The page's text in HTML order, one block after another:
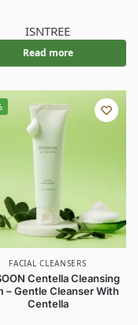
ISNTREE
Read more
FACIAL CLEANSERS
Centella Cleansing
– Gentle Cleanser With
Centella